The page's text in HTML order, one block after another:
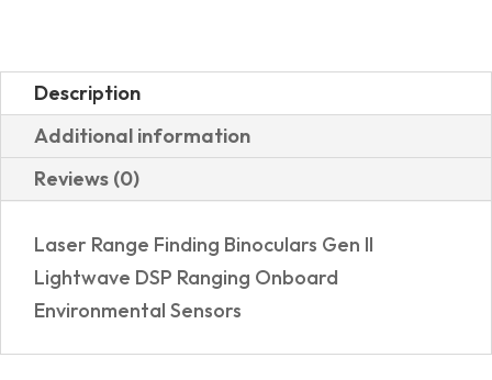
RF
SOK10K11
BINOCULAR
quantity
Description
Additional information
Reviews (0)
Laser Range Finding Binoculars Gen II
Lightwave DSP Ranging Onboard
Environmental Sensors